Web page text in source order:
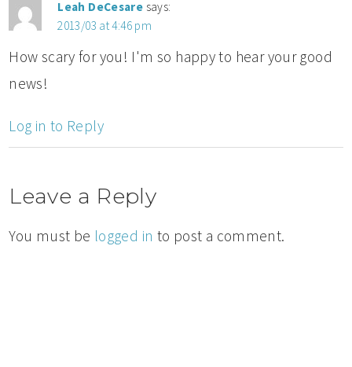
Leah DeCesare says:
2013/03 at 4:46 pm
How scary for you! I'm so happy to hear your good
news!
Log in to Reply
Leave a Reply
You must be logged in to post a comment.